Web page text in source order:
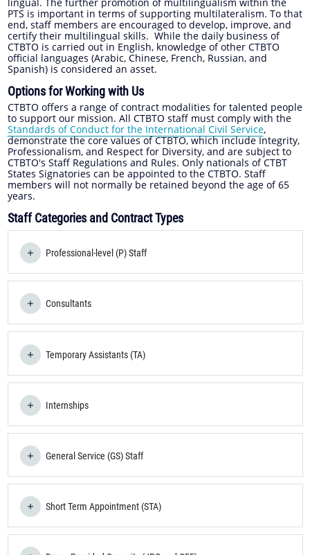
lingual. The further promotion of multilingualism within the
PTS is important in terms of supporting multilateralism. To that
end, staff members are encouraged to develop, improve, and
certify their multilingual skills. While the daily business of
CTBTO is carried out in English, knowledge of other CTBTO
official languages (Arabic, Chinese, French, Russian, and
Spanish) is considered an asset.
Options for Working with Us
CTBTO offers a range of contract modalities for talented people
to support our mission. All CTBTO staff must comply with the
Standards of Conduct for the International Civil Service,
demonstrate the core values of CTBTO, which include Integrity,
Professionalism, and Respect for Diversity, and are subject to
CTBTO's Staff Regulations and Rules. Only nationals of CTBT
States Signatories can be appointed to the CTBTO. Staff
members will not normally be retained beyond the age of 65
years.
Staff Categories and Contract Types
Professional-level (P) Staff
Consultants
Temporary Assistants (TA)
Internships
General Service (GS) Staff
Short Term Appointment (STA)